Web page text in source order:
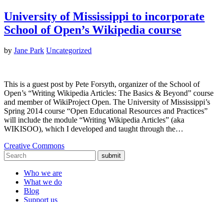
University of Mississippi to incorporate
School of Open’s Wikipedia course
by Jane Park Uncategorized
This is a guest post by Pete Forsyth, organizer of the School of
Open’s “Writing Wikipedia Articles: The Basics & Beyond” course
and member of WikiProject Open. The University of Mississippi’s
Spring 2014 course “Open Educational Resources and Practices”
will include the module “Writing Wikipedia Articles” (aka
WIKISOO), which I developed and taught through the…
Creative Commons
submit
Who we are
What we do
Blog
Support us